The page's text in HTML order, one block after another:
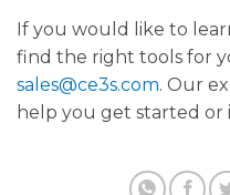
If you would like to
find the right tools for
sales@ce3s.com. Our
help you get started